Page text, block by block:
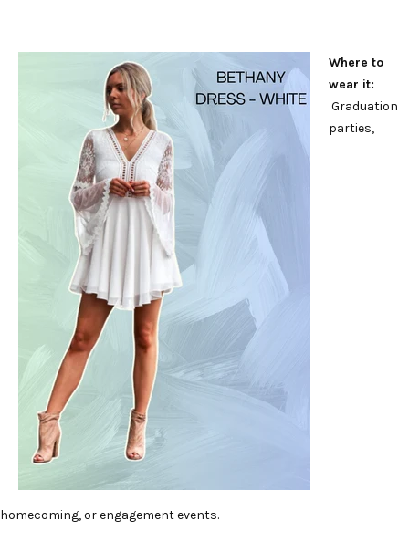
Where to
wear it:
Graduation
parties,
homecoming, or engagement events.